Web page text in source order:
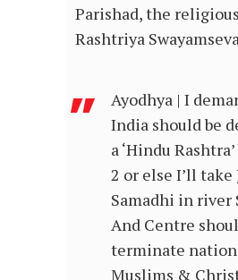
Parishad, the
Rashtriya
Ayodhya | I
India should be
a ‘Hindu
2 or else I’ll take
Samadhi in river
And Centre
terminate
Muslims &